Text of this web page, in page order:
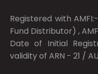
Registered with
Fund Distributor) ,
Date of Initial
validity of ARN - 21 /